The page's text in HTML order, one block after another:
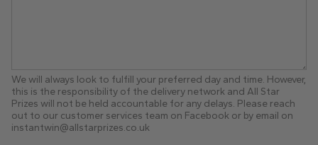
We will always look to fulfill your preferred day and time. However,
this is the responsibility of the delivery network and All Star
Prizes will not be held accountable for any delays. Please reach
out to our customer services team on Facebook or by email on
instantwin@allstarprizes.co.uk